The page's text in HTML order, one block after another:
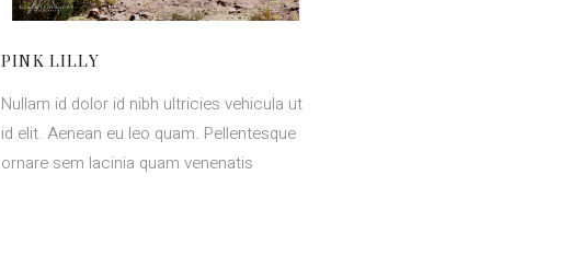
PINK LILLY
Nullam id dolor id nibh ultricies vehicula ut
id elit. Aenean eu leo quam. Pellentesque
ornare sem lacinia quam venenatis